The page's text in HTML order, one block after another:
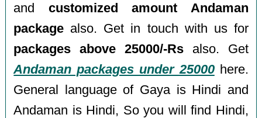
and customized amount Andaman
package also. Get in touch with us for
packages above 25000/-Rs also. Get
Andaman packages under 25000here.
General language of Gaya is Hindi and
Andaman is Hindi, So you will find Hindi,